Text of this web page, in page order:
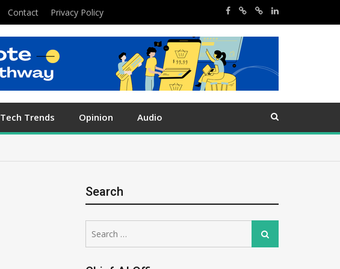
Contact Privacy Policy
Tech Trends Opinion Audio
Search
for:
Search